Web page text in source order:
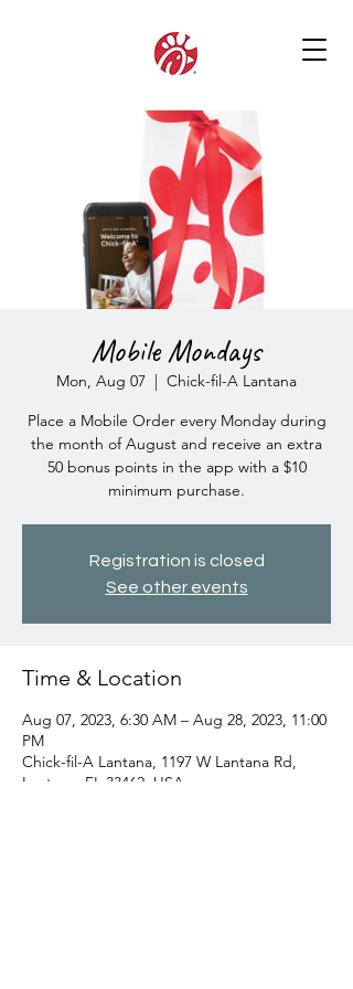
Mobile Mondays
Mon, Aug 07
  |
Chick-fil-A Lantana
Place a Mobile Order every Monday during
the month of August and receive an extra
50 bonus points in the app with a $10
minimum purchase.
Registration is closed
See other events
Time & Location
Aug 07, 2023, 6:30 AM – Aug 28, 2023, 11:00
PM
Chick-fil-A Lantana, 1197 W Lantana Rd,
Lantana, FL 33462, USA